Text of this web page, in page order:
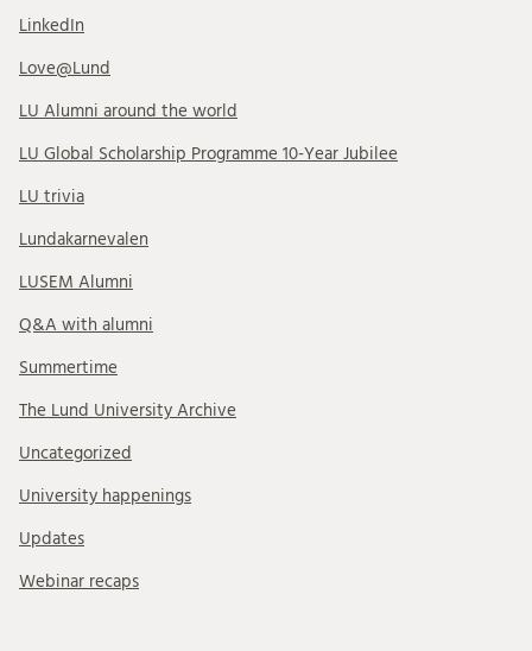
LinkedIn
Love@Lund
LU Alumni around the world
LU Global Scholarship Programme 10-Year Jubilee
LU trivia
Lundakarnevalen
LUSEM Alumni
Q&A with alumni
Summertime
The Lund University Archive
Uncategorized
University happenings
Updates
Webinar recaps